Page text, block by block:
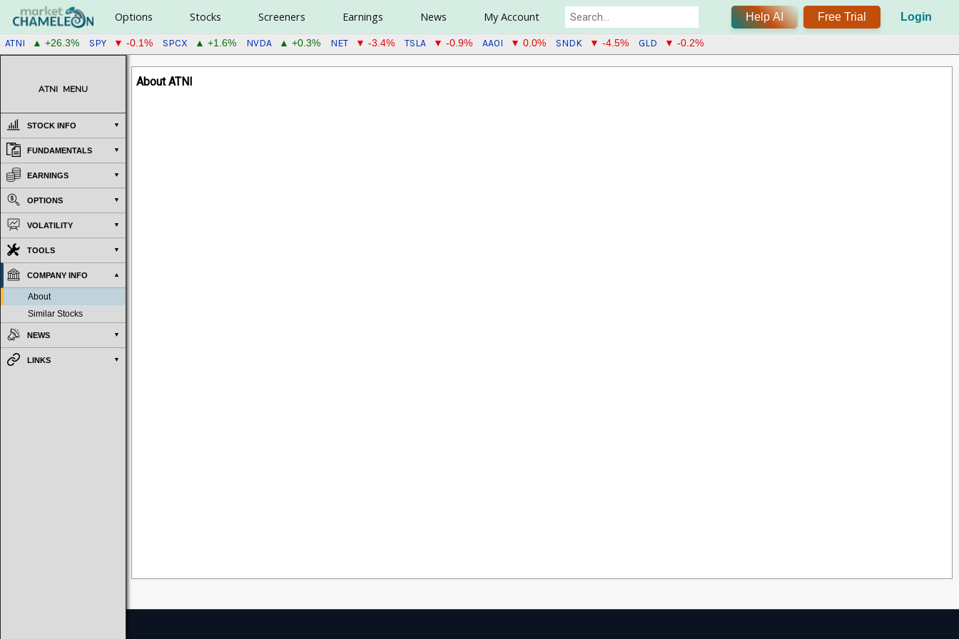
Options Stocks Screeners Earnings News My Account Help AI Free Trial Login
ATNI ▲ +26.3% SPY ▼ -0.1% SPCX ▲ +1.6% NVDA ▲ +0.3% NET ▼ -3.4% TSLA ▼ -0.9% AAOI ▼ 0.0% SNDK ▼ -4.5% GLD ▼ -0.2%
ATNI MENU
STOCK INFO
FUNDAMENTALS
EARNINGS
OPTIONS
VOLATILITY
TOOLS
COMPANY INFO
About
Similar Stocks
NEWS
LINKS
About ATNI